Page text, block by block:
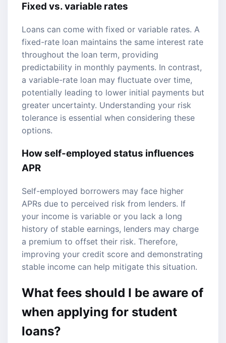
Fixed vs. variable rates
Loans can come with fixed or variable rates. A
fixed-rate loan maintains the same interest rate
throughout the loan term, providing
predictability in monthly payments. In contrast,
a variable-rate loan may fluctuate over time,
potentially leading to lower initial payments but
greater uncertainty. Understanding your risk
tolerance is essential when considering these
options.
How self-employed status influences
APR
Self-employed borrowers may face higher
APRs due to perceived risk from lenders. If
your income is variable or you lack a long
history of stable earnings, lenders may charge
a premium to offset their risk. Therefore,
improving your credit score and demonstrating
stable income can help mitigate this situation.
What fees should I be aware of
when applying for student
loans?